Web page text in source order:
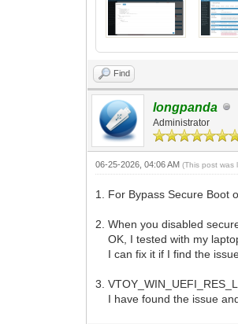
Find
longpanda
Administrator
06-25-2026, 04:06 AM(This post
1. For Bypass Secure Boot
2. When you disabled
OK, I tested with my
I can fix it if I find the
3.
I have found the issue